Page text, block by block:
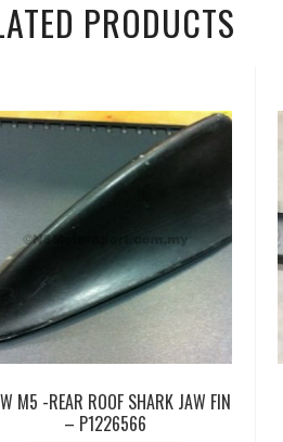
PRODUCTS
M5 -REAR ROOF SHARK JAW FIN
– P1226566